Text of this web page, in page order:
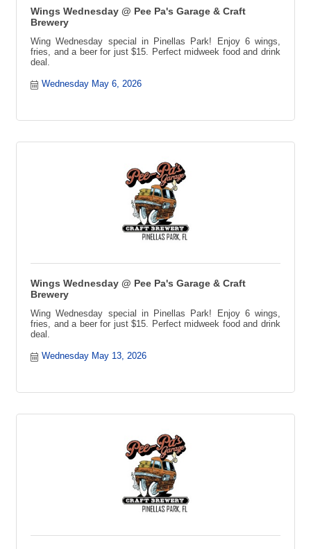
Wings Wednesday @ Pee Pa's Garage & Craft
Brewery
Wing Wednesday special in Pinellas Park! Enjoy 6 wings,
fries, and a beer for just $15. Perfect midweek food and drink
deal.
Wednesday May 6, 2026
Wings Wednesday @ Pee Pa's Garage & Craft
Brewery
Wing Wednesday special in Pinellas Park! Enjoy 6 wings,
fries, and a beer for just $15. Perfect midweek food and drink
deal.
Wednesday May 13, 2026